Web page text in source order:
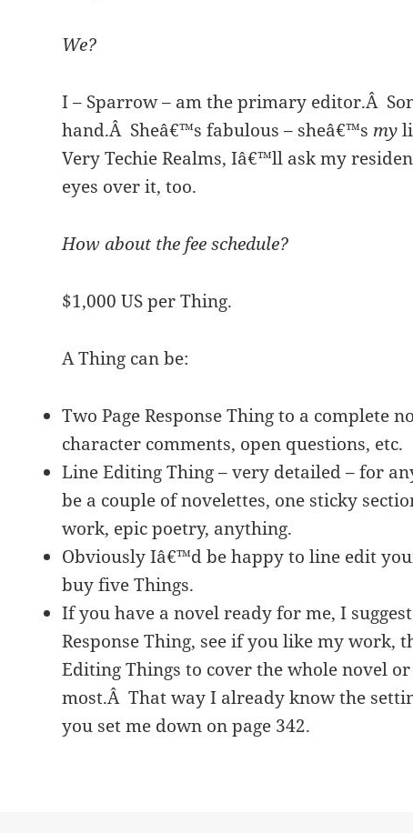
We?
I – Sparrow – am the primary editor.Â
hand.Â Sheâ€™s fabulous – sheâ€™s my
Very Techie Realms, Iâ€™ll ask my
eyes over it, too.
How about the fee schedule?
$1,000 US per Thing.
A Thing can be:
Two Page Response Thing to a complete
character comments, open questions, etc.
Line Editing Thing – very detailed – for
be a couple of novelettes, one sticky
work, epic poetry, anything.
Obviously Iâ€™d be happy to line edit
buy five Things.
If you have a novel ready for me, I
Response Thing, see if you like my work,
Editing Things to cover the whole novel
most.Â That way I already know the
you set me down on page 342.